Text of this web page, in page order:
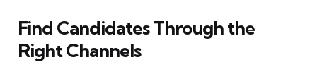
Find Candidates Through the
Right Channels